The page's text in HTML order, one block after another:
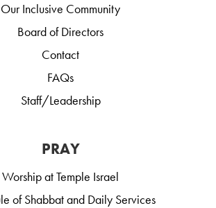
Our Inclusive Community
Board of Directors
Contact
FAQs
Staff/Leadership
PRAY
Worship at Temple Israel
of Shabbat and Daily Services